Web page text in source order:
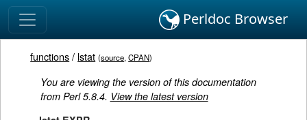
Perldoc Browser
functions/ lstat (source,CPAN)
You are viewing the version of this documentation
from Perl 5.8.4. View the latest version